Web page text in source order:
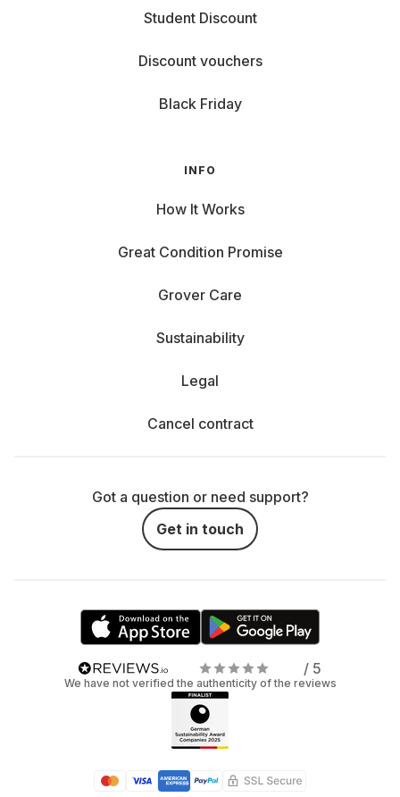
Student Discount
Discount vouchers
Black Friday
INFO
How It Works
Great Condition Promise
Grover Care
Sustainability
Legal
Cancel contract
Got a question or need support?
Get in touch
/ 5
We have not verified the authenticity of the reviews